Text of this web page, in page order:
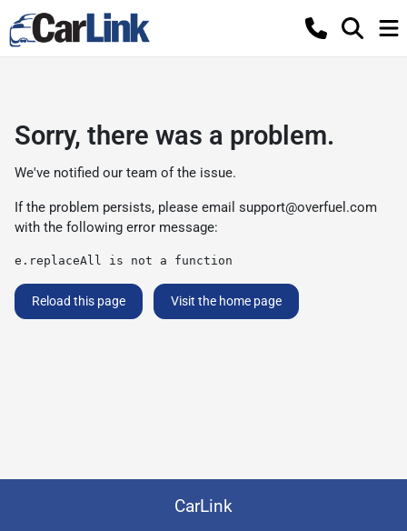
Sorry, there was a problem.
We've notified our team of the issue.
If the problem persists, please email support@overfuel.com
with the following error message:
e.replaceAll is not a function
Reload this page Visit the home page
CarLink